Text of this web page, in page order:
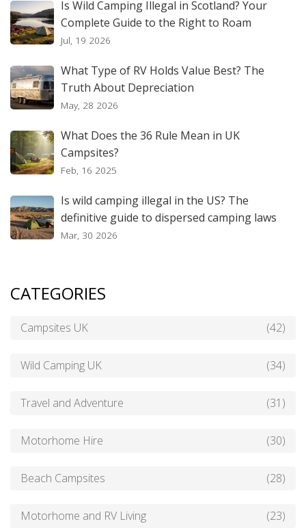
Is Wild Camping Illegal in Scotland? Your
Complete Guide to the Right to Roam
Jul, 19 2026
What Type of RV Holds Value Best? The
Truth About Depreciation
May, 28 2026
What Does the 36 Rule Mean in UK
Campsites?
Feb, 16 2025
Is wild camping illegal in the US? The
definitive guide to dispersed camping laws
Mar, 30 2026
CATEGORIES
Campsites UK (42)
Wild Camping UK (34)
Travel and Adventure (31)
Motorhome Hire (30)
Beach Campsites (28)
Motorhome and RV Living (23)